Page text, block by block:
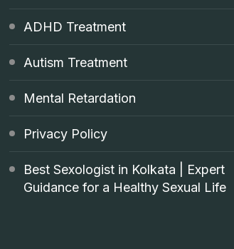
ADHD Treatment
Autism Treatment
Mental Retardation
Privacy Policy
Best Sexologist in Kolkata | Expert
Guidance for a Healthy Sexual Life